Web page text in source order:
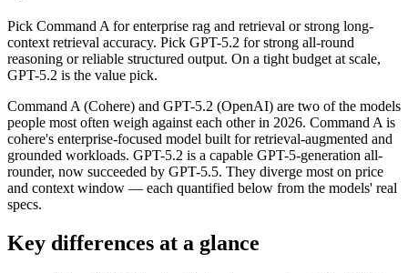
Price: GPT-5.2 is about 1.4× cheaper on input ($1.75/$14
Context window: GPT-5.2 holds 1.6× more — 400K (~600
Recency: GPT-5.2 is the newer model by about 10 months
Specifications
Spec Command A
GPT-5.2
Provider
Cohere (Global)
OpenAI (US)
Released
March 2025
December 11, 2025
Context window
256K (~384 pages)
400K (~600 pages)
Price (in/out)
Open weight?
No — API only
Modalities
text, code
Pick Command A for enterprise rag and retrieval or strong long-
context retrieval accuracy. Pick GPT-5.2 for strong all-round
reasoning or reliable structured output. On a tight budget at scale,
GPT-5.2 is the value pick.
Command A (Cohere) and GPT-5.2 (OpenAI) are two of the models
people most often weigh against each other in 2026. Command A is
cohere's enterprise-focused model built for retrieval-augmented and
grounded workloads. GPT-5.2 is a capable GPT-5-generation all-
rounder, now succeeded by GPT-5.5. They diverge most on price
and context window — each quantified below from the models' real
specs.
Key differences at a glance